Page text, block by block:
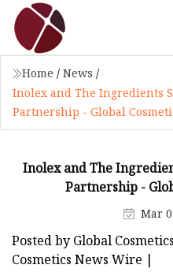
Home / News /
Inolex and The Ingredients
Partnership - Global
Inolex and The
Partnership -
Mar
Posted by Global
Cosmetics News Wire |